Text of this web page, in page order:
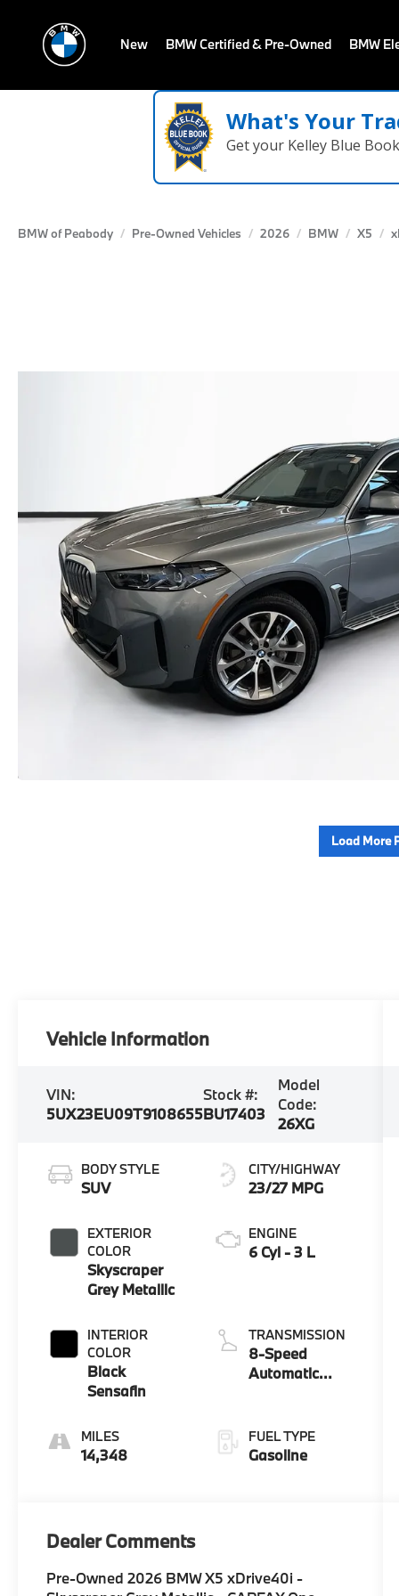
New BMW Certified & Pre-Owned BMW
What's Your
Get your Kelley Blue
BMW of Peabody Pre-Owned Vehicles 2026 BMW X5
Load More
Vehicle Information
VIN:
5UX23EU09T9108655
Stock #:
BU17403
Model
Code:
26XG
BODY STYLE
SUV
EXTERIOR
COLOR
Skyscraper
Grey Metallic
INTERIOR
COLOR
Black
Sensafin
14,348
CITY/HIGHWAY
23/27 MPG
ENGINE
6 Cyl - 3 L
TRANSMISSION
8-Speed
Automatic
FUEL TYPE
Gasoline
Dealer Comments
Pre-Owned 2026 BMW X5 xDrive40i -